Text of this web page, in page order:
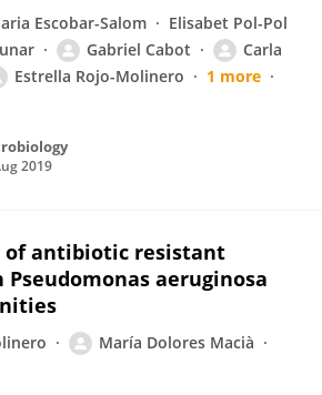
Escobar-Salom
Elisabet Pol-Pol
Gabriel Cabot
Carla
Estrella Rojo-Molinero
1 more
2019
of antibiotic resistant
aeruginosa
María Dolores Macià